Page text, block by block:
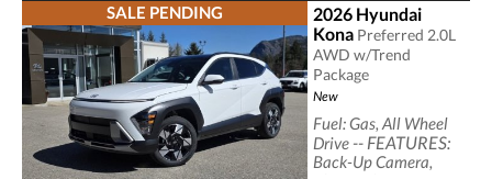
SALE PENDING
2026 Hyundai
Kona Preferred 2.0L
AWD w/Trend
Package
New
Fuel: Gas, All Wheel
Drive
-- FEATURES:
Back-Up Camera,